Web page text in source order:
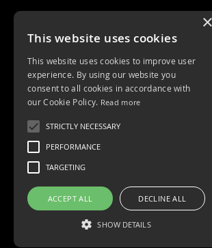
Unit 4, Trent Valley Trading Estate
Rugeley, WS15 2HQ
01889 572872
×
This website uses cookies
This website uses cookies to improve user
experience. By using our website you
consent to all cookies in accordance with
our Cookie Policy. Read more
STRICTLY NECESSARY
PERFORMANCE
TARGETING
ACCEPT ALL DECLINE ALL
SHOW DETAILS